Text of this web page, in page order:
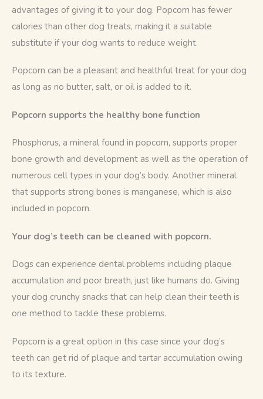
advantages of giving it to your dog. Popcorn has fewer
calories than other dog treats, making it a suitable
substitute if your dog wants to reduce weight.
Popcorn can be a pleasant and healthful treat for your dog
as long as no butter, salt, or oil is added to it.
Popcorn supports the healthy bone function
Phosphorus, a mineral found in popcorn, supports proper
bone growth and development as well as the operation of
numerous cell types in your dog’s body. Another mineral
that supports strong bones is manganese, which is also
included in popcorn.
Your dog’s teeth can be cleaned with popcorn.
Dogs can experience dental problems including plaque
accumulation and poor breath, just like humans do. Giving
your dog crunchy snacks that can help clean their teeth is
one method to tackle these problems.
Popcorn is a great option in this case since your dog’s
teeth can get rid of plaque and tartar accumulation owing
to its texture.